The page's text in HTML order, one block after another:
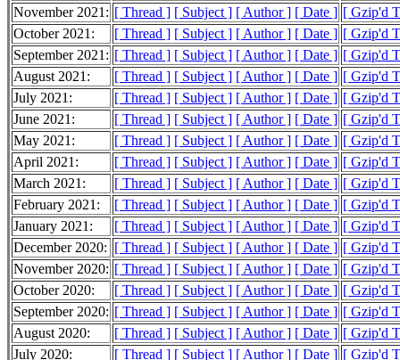
November 2021: [ Thread ] [ Subject ] [ Author ] [ Date ] [ Gzip'd
October 2021:
[ Thread ] [ Subject ] [ Author ] [ Date ] [ Gzip'd
September 2021: [ Thread ] [ Subject ] [ Author ] [ Date ] [ Gzip'd
August 2021:
[ Thread ] [ Subject ] [ Author ] [ Date ] [ Gzip'd
July 2021:
[ Thread ] [ Subject ] [ Author ] [ Date ] [ Gzip'd
June 2021:
[ Thread ] [ Subject ] [ Author ] [ Date ] [ Gzip'd
May 2021:
[ Thread ] [ Subject ] [ Author ] [ Date ] [ Gzip'd
April 2021:
[ Thread ] [ Subject ] [ Author ] [ Date ] [ Gzip'd
March 2021:
[ Thread ] [ Subject ] [ Author ] [ Date ] [ Gzip'd
February 2021:
[ Thread ] [ Subject ] [ Author ] [ Date ] [ Gzip'd
January 2021:
[ Thread ] [ Subject ] [ Author ] [ Date ] [ Gzip'd
December 2020: [ Thread ] [ Subject ] [ Author ] [ Date ] [ Gzip'd
November 2020: [ Thread ] [ Subject ] [ Author ] [ Date ] [ Gzip'd
October 2020:
[ Thread ] [ Subject ] [ Author ] [ Date ] [ Gzip'd
September 2020: [ Thread ] [ Subject ] [ Author ] [ Date ] [ Gzip'd
August 2020:
[ Thread ] [ Subject ] [ Author ] [ Date ] [ Gzip'd
July 2020:
[ Thread ] [ Subject ] [ Author ] [ Date ] [ Gzip'd